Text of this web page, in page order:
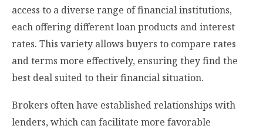
access to a diverse range of financial institutions,
each offering different loan products and interest
rates. This variety allows buyers to compare rates
and terms more effectively, ensuring they find the
best deal suited to their financial situation.
Brokers often have established relationships with
lenders, which can facilitate more favorable